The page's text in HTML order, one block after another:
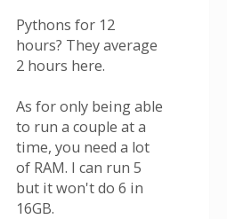
Pythons for 12
hours? They average
2 hours here.
As for only being able
to run a couple at a
time, you need a lot
of RAM. I can run 5
but it won't do 6 in
16GB.